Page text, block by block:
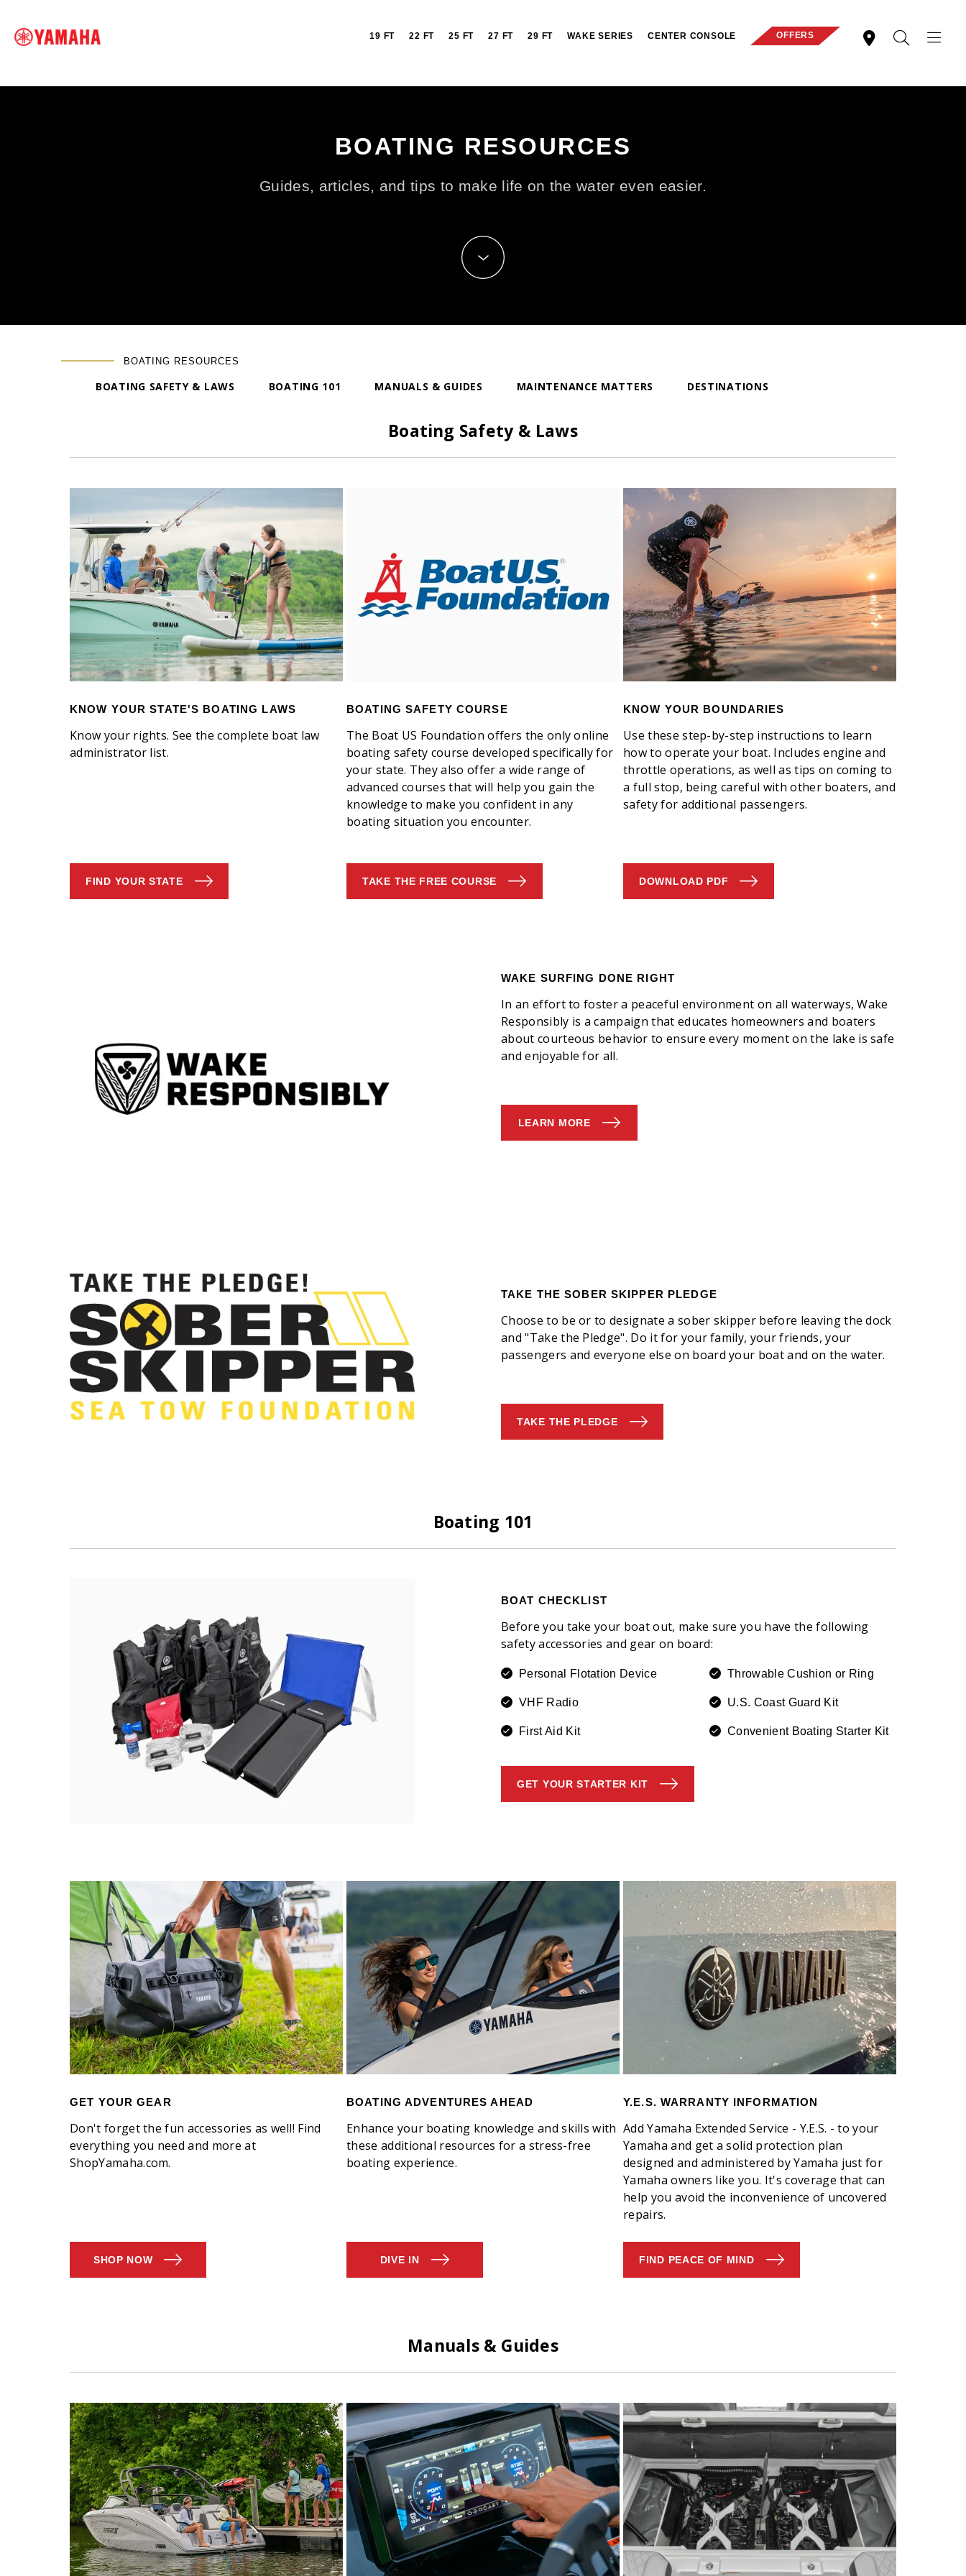
19 FT 22 FT 25 FT 27 FT 29 FT WAKE SERIES CENTER CONSOLE OFFERS
BOATING RESOURCES
Guides, articles, and tips to make life on the water even easier.
BOATING RESOURCES
BOATING SAFETY & LAWS BOATING 101 MANUALS & GUIDES MAINTENANCE MATTERS DESTINATIONS
Boating Safety & Laws
KNOW YOUR STATE'S BOATING LAWS
Know your rights. See the complete boat law
administrator list.
FIND YOUR STATE
BOATING SAFETY COURSE
The Boat US Foundation offers the only online
boating safety course developed specifically for
your state. They also offer a wide range of
advanced courses that will help you gain the
knowledge to make you confident in any
boating situation you encounter.
TAKE THE FREE COURSE
KNOW YOUR BOUNDARIES
Use these step-by-step instructions to learn
how to operate your boat. Includes engine and
throttle operations, as well as tips on coming to
a full stop, being careful with other boaters, and
safety for additional passengers.
DOWNLOAD PDF
WAKE SURFING DONE RIGHT
​In an effort to foster a peaceful environment on all waterways, Wake
Responsibly is a campaign that educates homeowners and boaters
about courteous behavior to ensure every moment on the lake is safe
and enjoyable for all.
LEARN MORE
TAKE THE SOBER SKIPPER PLEDGE
Choose to be or to designate a sober skipper before leaving the dock
and "Take the Pledge". Do it for your family, your friends, your
passengers and everyone else on board your boat and on the water.
TAKE THE PLEDGE
Boating 101
BOAT CHECKLIST
Before you take your boat out, make sure you have the following
safety accessories and gear on board:
Personal Flotation Device
VHF Radio
First Aid Kit
Throwable Cushion or Ring
U.S. Coast Guard Kit
Convenient Boating Starter Kit
GET YOUR STARTER KIT
GET YOUR GEAR
Don't forget the fun accessories as well! Find
everything you need and more at
ShopYamaha.com.
SHOP NOW
BOATING ADVENTURES AHEAD
Enhance your boating knowledge and skills with
these additional resources for a stress-free
boating experience.
DIVE IN
Y.E.S. WARRANTY INFORMATION
Add Yamaha Extended Service - Y.E.S. - to your
Yamaha and get a solid protection plan
designed and administered by Yamaha just for
Yamaha owners like you. It's coverage that can
help you avoid the inconvenience of uncovered
repairs.
FIND PEACE OF MIND
Manuals & Guides